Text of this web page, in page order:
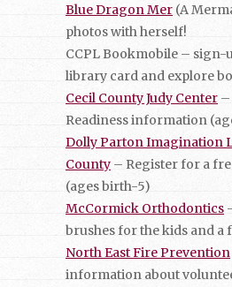
Blue Dragon Mer (A
photos with herself!
CCPL Bookmobile – sign-
library card and explore
Cecil County Judy Center –
Readiness information
Dolly Parton Imagination
County – Register for a
(ages birth-5)
McCormick Orthodontics
brushes for the kids and a
North East Fire Prevention
information about